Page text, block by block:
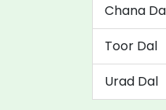
Chana
Toor Dal
Urad Dal